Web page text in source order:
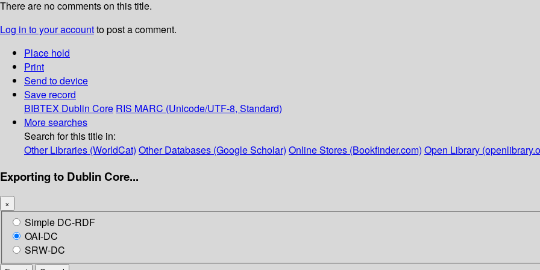
There are no comments on this title.
Log in to your accountto post a comment.
Place hold
Print
Send to device
Save record
BIBTEX Dublin Core RIS MARC (Unicode/UTF-8, Standard)
More searches
Search for this title in:
Other Libraries (WorldCat) Other Databases (Google Scholar) Online Stores (Bookfinder.com) Open Library
Exporting to Dublin Core...
×
Simple DC-RDF
OAI-DC
SRW-DC